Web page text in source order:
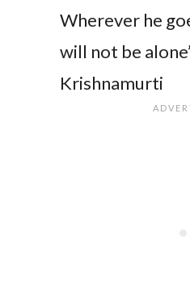
Wherever he
will not be
Krishnamurti